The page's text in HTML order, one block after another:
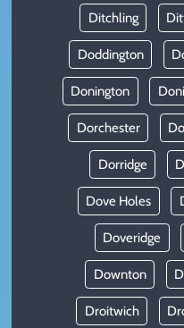
Ditchling
Doddington
Donington
Dorchester
Dorridge
Dove Holes
Doveridge
Downton
Droitwich